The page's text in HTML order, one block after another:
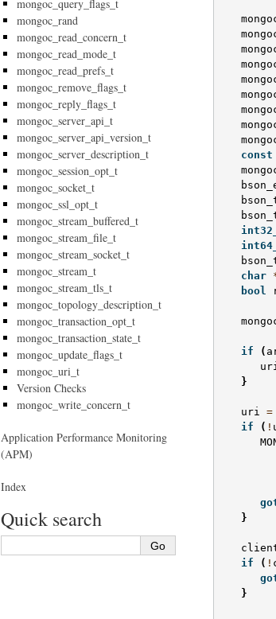
const
char
bool
if (
}
uri =
if
( !
}
if
( !
}
mongoc_query_flags_t
mongoc_rand
mongoc_read_concern_t
mongoc_read_mode_t
mongoc_read_prefs_t
mongoc_remove_flags_t
mongoc_reply_flags_t
mongoc_server_api_t
mongoc_server_api_version_t
mongoc_server_description_t
mongoc_session_opt_t
mongoc_socket_t
mongoc_ssl_opt_t
mongoc_stream_buffered_t
mongoc_stream_file_t
mongoc_stream_socket_t
mongoc_stream_t
mongoc_stream_tls_t
mongoc_topology_description_t
mongoc_transaction_opt_t
mongoc_transaction_state_t
mongoc_update_flags_t
mongoc_uri_t
Version Checks
mongoc_write_concern_t
Application Performance Monitoring
(APM)
Index
Quick search